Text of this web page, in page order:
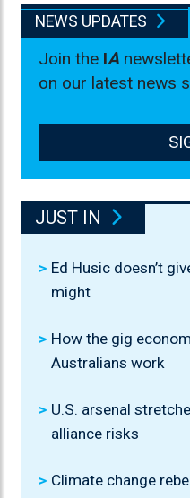
NEWS UPDATES
Join the IA
on our latest news
JUST IN
Ed Husic doesn’t
might
How the gig
Australians work
U.S. arsenal
alliance risks
Climate change